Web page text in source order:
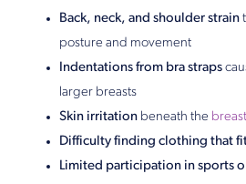
Back, neck, and shoulder strain
posture and movement
Indentations from bra straps
larger breasts
Skin irritation beneath the
Difficulty finding clothing that
Limited participation in sports